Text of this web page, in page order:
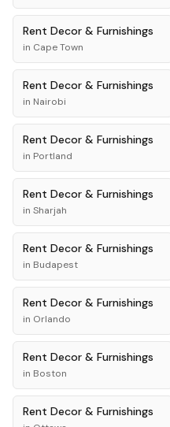
Rent Decor & Furnishings
in Cape Town
Rent Decor & Furnishings
in Nairobi
Rent Decor & Furnishings
in Portland
Rent Decor & Furnishings
in Sharjah
Rent Decor & Furnishings
in Budapest
Rent Decor & Furnishings
in Orlando
Rent Decor & Furnishings
in Boston
Rent Decor & Furnishings